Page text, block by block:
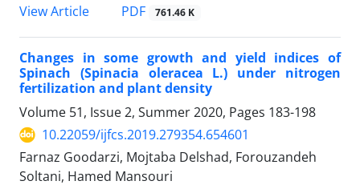
View Article
PDF 761.46 K
Changes in some growth and yield indices of
Spinach (Spinacia oleracea L.) under nitrogen
fertilization and plant density
Volume 51, Issue 2, Summer 2020, Pages 183-198
10.22059/ijfcs.2019.279354.654601
Farnaz Goodarzi, Mojtaba Delshad, Forouzandeh
Soltani, Hamed Mansouri